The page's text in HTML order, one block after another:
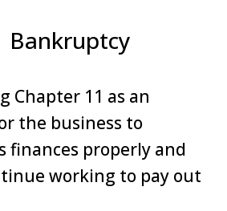
Bankruptcy
Chapter 11 as an
the business to
finances properly and
working to pay out